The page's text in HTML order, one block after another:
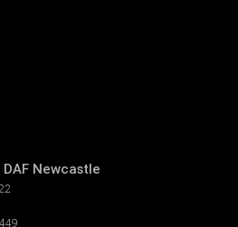
Newcastle